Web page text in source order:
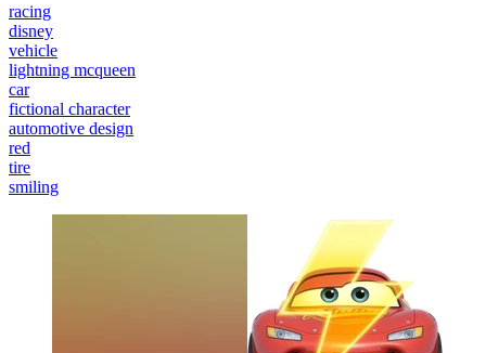
racing
disney
vehicle
lightning mcqueen
car
fictional character
automotive design
red
tire
smiling